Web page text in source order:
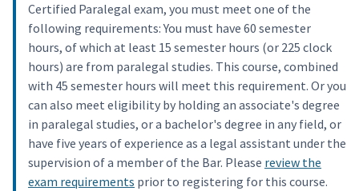
Certified Paralegal exam, you must meet one of the
following requirements: You must have 60 semester
hours, of which at least 15 semester hours (or 225 clock
hours) are from paralegal studies. This course, combined
with 45 semester hours will meet this requirement. Or you
can also meet eligibility by holding an associate's degree
in paralegal studies, or a bachelor's degree in any field, or
have five years of experience as a legal assistant under the
supervision of a member of the Bar. Please review the
exam requirements prior to registering for this course.